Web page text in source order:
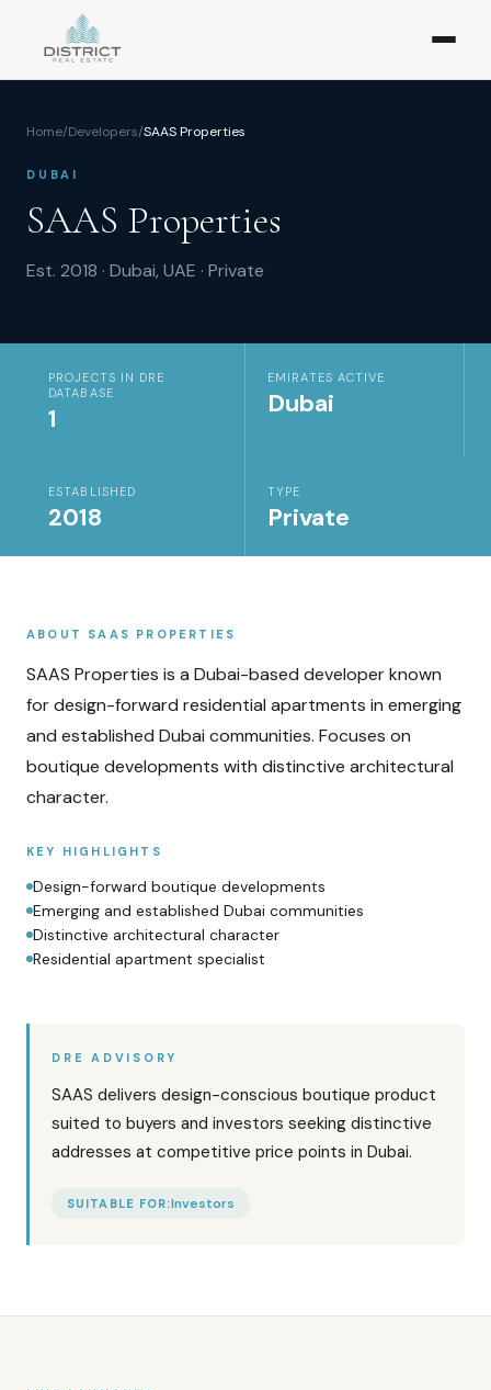
Home/Developers/SAAS Properties
DUBAI
SAAS Properties
Est. 2018 · Dubai, UAE · Private
PROJECTS IN DRE
DATABASE
1
EMIRATES ACTIVE
Dubai
ESTABLISHED
2018
TYPE
Private
ABOUT SAAS PROPERTIES
SAAS Properties is a Dubai-based developer known
for design-forward residential apartments in emerging
and established Dubai communities. Focuses on
boutique developments with distinctive architectural
character.
KEY HIGHLIGHTS
Design-forward boutique developments
Emerging and established Dubai communities
Distinctive architectural character
Residential apartment specialist
DRE ADVISORY
SAAS delivers design-conscious boutique product
suited to buyers and investors seeking distinctive
addresses at competitive price points in Dubai.
SUITABLE FOR:Investors